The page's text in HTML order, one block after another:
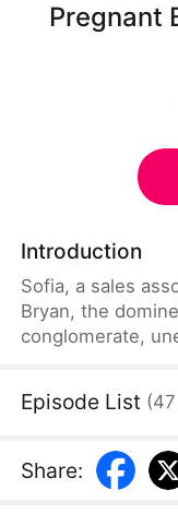
Pregnant
Introduction
Sofia, a sales
Bryan, the
conglomerate,
colleagues, while
Throughout her
confront her
Episode List (47
Share: